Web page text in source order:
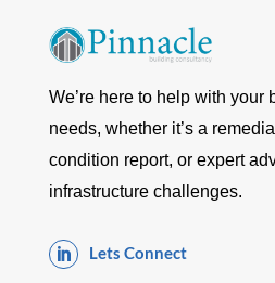
We’re here to help with your
needs, whether it’s a
condition report, or expert
infrastructure challenges.
 Lets Connect